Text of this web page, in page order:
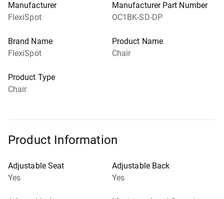
Manufacturer
FlexiSpot
Manufacturer Part Number
OC1BK-SD-DP
Brand Name
FlexiSpot
Product Name
Chair
Product Type
Chair
Product Information
Adjustable Seat
Yes
Adjustable Back
Yes